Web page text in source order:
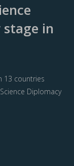
in
13 countries
Diplomacy